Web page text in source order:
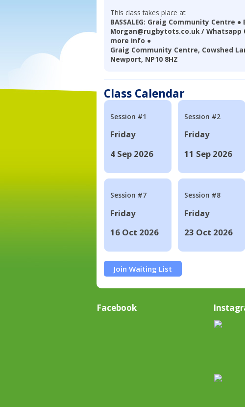
This class takes place at:
BASSALEG: Graig Community Centre ●
Morgan@rugbytots.co.uk / Whatsapp
more info ●
Graig Community Centre, Cowshed
Newport, NP10 8HZ
Class Calendar
Session #1
Friday
4 Sep 2026
Session #2
Friday
11 Sep 2026
Session #7
Friday
16 Oct 2026
Session #8
Friday
23 Oct 2026
Join Waiting List
Facebook